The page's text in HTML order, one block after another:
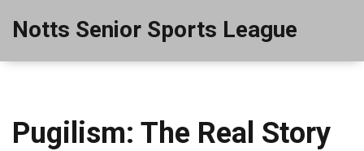
Notts Senior Sports League
Pugilism: The Real Story